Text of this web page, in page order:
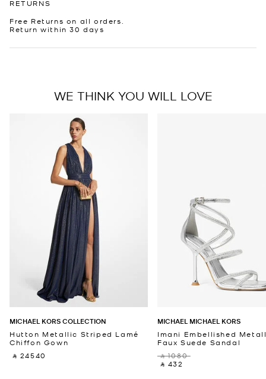
RETURNS
Free Returns on all orders.
Return within 30 days
WE THINK YOU WILL LOVE
MICHAEL KORS COLLECTION
Hutton Metallic Striped Lamé
Chiffon Gown
‎ ⃁ 24540 ‎
MICHAEL MICHAEL KORS
Imani Embellished
Faux Suede Sandal
‎ ⃁ 1080 ‎
‎ ⃁ 432 ‎